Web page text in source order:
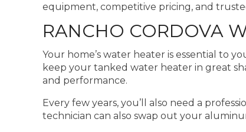
equipment, competitive pricing, and
RANCHO CORDOVA
Your home’s water heater is essential to
keep your tanked water heater in great
and performance.
Every few years, you’ll also need a
technician can also swap out your